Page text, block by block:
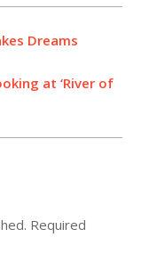
Dreams
at ‘River of
Required